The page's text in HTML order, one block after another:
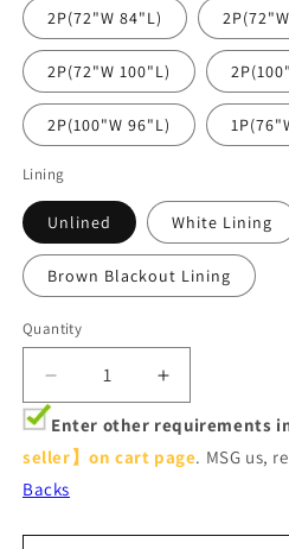
2P(72"W 84"L)
2P(72"W 100"L)
2P(100"W 96"L)
Lining
Unlined White Lining
Brown Blackout Lining
Quantity
Decrease
quantity
for
Red
Flower
Curtains
Increase
quantity
for
Red
Curtains
Enter other requirements
seller】on cart page. MSG us,
Backs